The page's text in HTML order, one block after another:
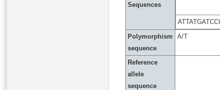
Sequences
Polymorphism
sequence
A/T
Reference
allele
sequence